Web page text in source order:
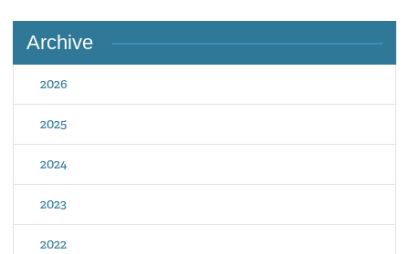
Archive
2026
2025
2024
2023
2022